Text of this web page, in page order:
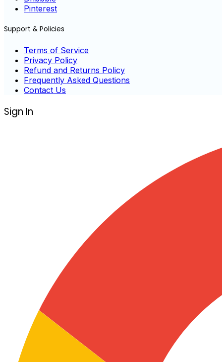
Pinterest
Support & Policies
Terms of Service
Privacy Policy
Refund and Returns Policy
Frequently Asked Questions
Contact Us
Sign In